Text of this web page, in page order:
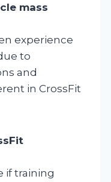
mass
experience
to
and
in CrossFit
if training